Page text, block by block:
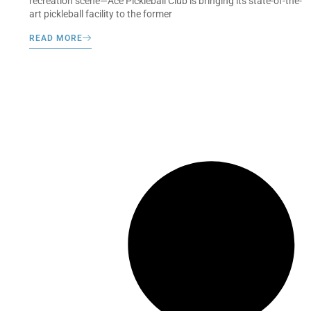
art pickleball facility to the former
READ MORE